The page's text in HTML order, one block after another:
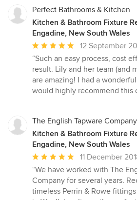
Perfect Bathrooms & Kitchen
Kitchen & Bathroom Fixture
Engadine, New South Wales
Average
rating:
5
out
of
12 September
“Such an easy process, cost
result. Lily and her team (and
are amazing! I had a
would highly recommend this
The English Tapware Company
Kitchen & Bathroom Fixture
Engadine, New South Wales
Average
rating:
5
out
11 December
“We have worked with The
Company for several years.
timeless Perrin & Rowe